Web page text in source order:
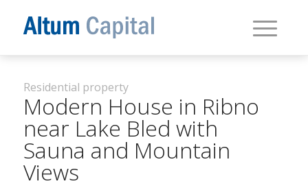
Residential property
Modern House in Ribno
near Lake Bled with
Sauna and Mountain
Views